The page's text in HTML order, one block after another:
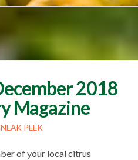
2018
Magazine
PEEK
of your local citrus